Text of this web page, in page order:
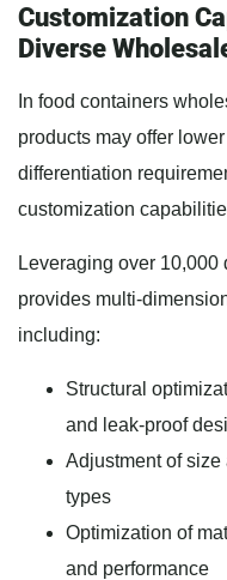
Customization
Diverse
In food containers
products may offer
differentiation
customization
Leveraging over
provides multi-
including:
Structural
and leak-proof
Adjustment of size
types
Optimization of
and performance